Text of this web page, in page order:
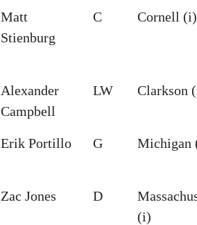
Matt
Stienburg
C Cornell (i)
Alexander
Campbell
LW Clarkson
Erik Portillo G Michigan
Zac Jones D
(i)